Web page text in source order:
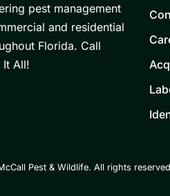
pest management
and residential
Florida. Call
All!
Pest & Wildlife. All rights